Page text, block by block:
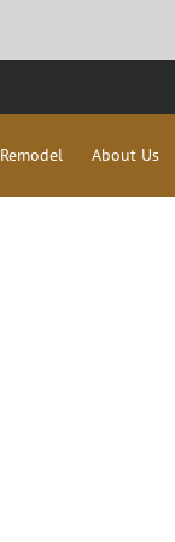
Remodel About Us